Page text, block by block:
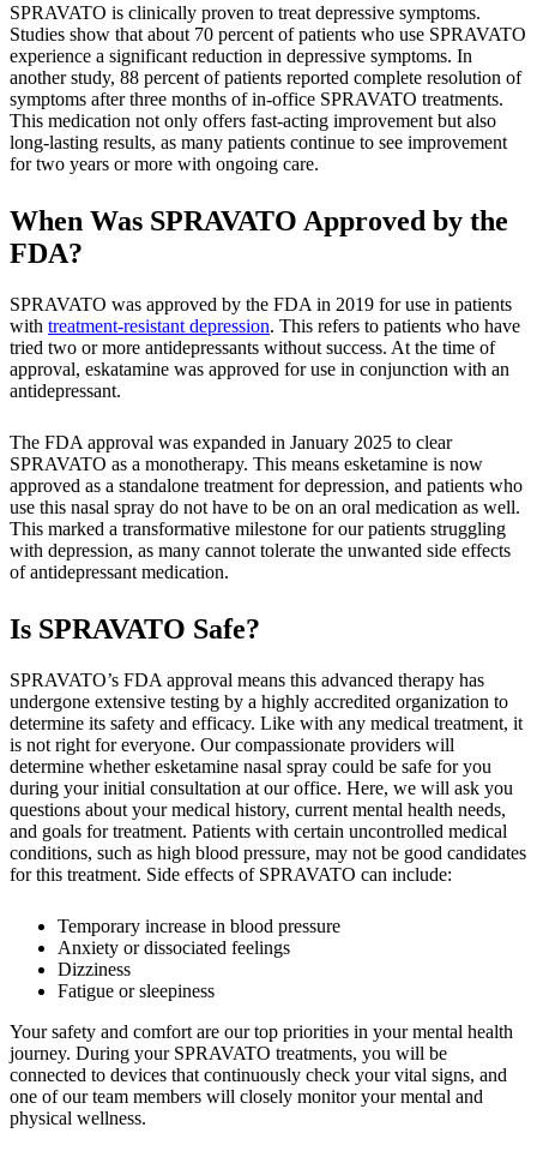
SPRAVATO is clinically proven to treat depressive symptoms.
Studies show that about 70 percent of patients who use SPRAVATO
experience a significant reduction in depressive symptoms. In
another study, 88 percent of patients reported complete resolution of
symptoms after three months of in-office SPRAVATO treatments.
This medication not only offers fast-acting improvement but also
long-lasting results, as many patients continue to see improvement
for two years or more with ongoing care.
When Was SPRAVATO Approved by the
FDA?
SPRAVATO was approved by the FDA in 2019 for use in patients
with treatment-resistant depression. This refers to patients who have
tried two or more antidepressants without success. At the time of
approval, eskatamine was approved for use in conjunction with an
antidepressant.
The FDA approval was expanded in January 2025 to clear
SPRAVATO as a monotherapy. This means esketamine is now
approved as a standalone treatment for depression, and patients who
use this nasal spray do not have to be on an oral medication as well.
This marked a transformative milestone for our patients struggling
with depression, as many cannot tolerate the unwanted side effects
of antidepressant medication.
Is SPRAVATO Safe?
SPRAVATO’s FDA approval means this advanced therapy has
undergone extensive testing by a highly accredited organization to
determine its safety and efficacy. Like with any medical treatment, it
is not right for everyone. Our compassionate providers will
determine whether esketamine nasal spray could be safe for you
during your initial consultation at our office. Here, we will ask you
questions about your medical history, current mental health needs,
and goals for treatment. Patients with certain uncontrolled medical
conditions, such as high blood pressure, may not be good candidates
for this treatment. Side effects of SPRAVATO can include:
Temporary increase in blood pressure
Anxiety or dissociated feelings
Dizziness
Fatigue or sleepiness
Your safety and comfort are our top priorities in your mental health
journey. During your SPRAVATO treatments, you will be
connected to devices that continuously check your vital signs, and
one of our team members will closely monitor your mental and
physical wellness.